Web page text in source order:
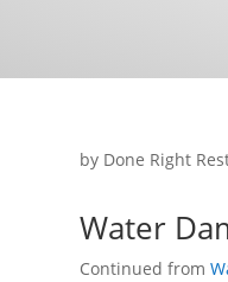
by Done Right
Water
Continued from